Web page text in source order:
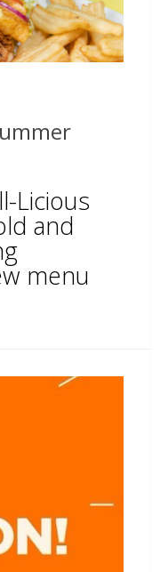
Licious
and
menu